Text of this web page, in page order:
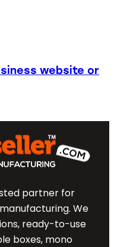
website or
partner for
We
ready-to-use
boxes, mono